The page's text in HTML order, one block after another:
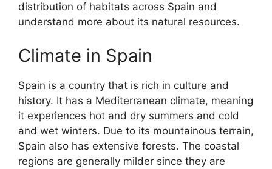
distribution of habitats across Spain and
understand more about its natural resources.
Climate in Spain
Spain is a country that is rich in culture and
history. It has a Mediterranean climate, meaning
it experiences hot and dry summers and cold
and wet winters. Due to its mountainous terrain,
Spain also has extensive forests. The coastal
regions are generally milder since they are